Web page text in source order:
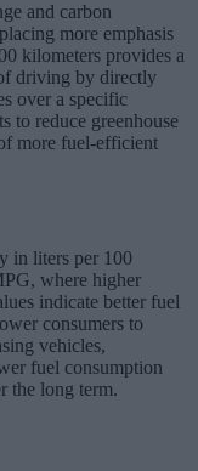
and carbon
more emphasis
kilometers provides a
driving by directly
over a specific
to reduce greenhouse
more fuel-efficient
in liters per 100
where higher
indicate better fuel
consumers to
vehicles,
fuel consumption
the long term.